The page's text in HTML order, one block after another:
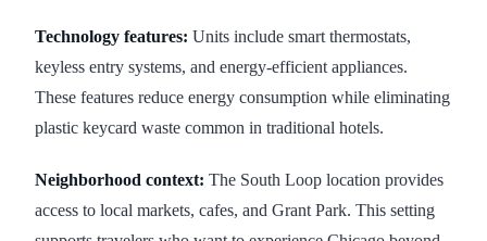
Technology features: Units include smart thermostats,
keyless entry systems, and energy-efficient appliances.
These features reduce energy consumption while eliminating
plastic keycard waste common in traditional hotels.
Neighborhood context: The South Loop location provides
access to local markets, cafes, and Grant Park. This setting